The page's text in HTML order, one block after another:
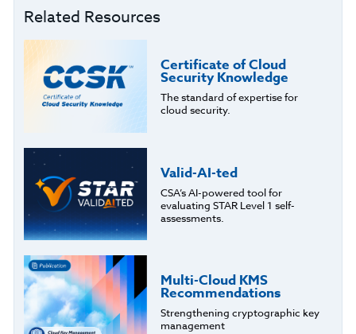
Related Resources
Certificate of Cloud
Security Knowledge
The standard of expertise for
cloud security.
Valid-AI-ted
CSA’s AI-powered tool for
evaluating STAR Level 1 self-
assessments.
Multi-Cloud KMS
Recommendations
Strengthening cryptographic key
management